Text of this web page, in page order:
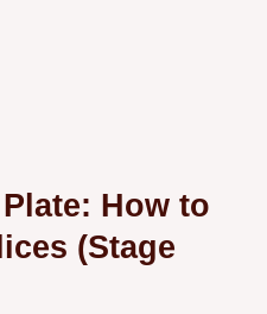
How to
(Stage